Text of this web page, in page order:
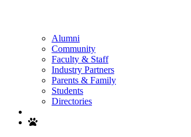
Alumni
Community
Faculty & Staff
Industry Partners
Parents & Family
Students
Directories